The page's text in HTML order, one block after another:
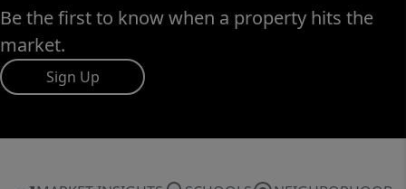
Be the first to know when a property hits the
market.
Sign Up